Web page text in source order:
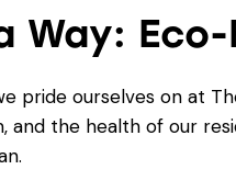
Way:
pride ourselves on at
and the health of our